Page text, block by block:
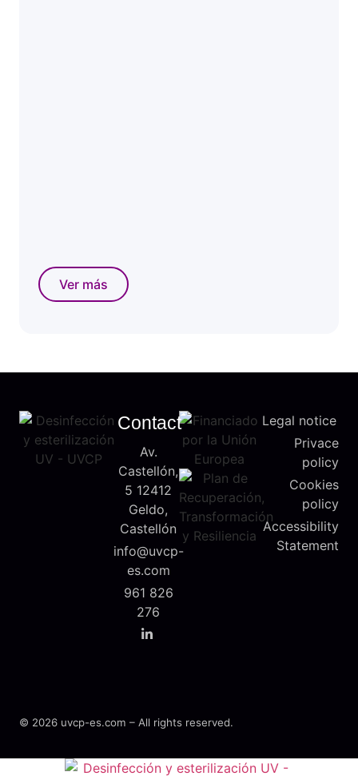
Ver más
Legal notice
Privace
policy
Cookies
policy
Accessibility
Statement
Contact
Av.
Castellón,
5 12412
Geldo,
Castellón
info@uvcp-
es.com
961 826
276
© 2026 uvcp-es.com – All rights reserved.